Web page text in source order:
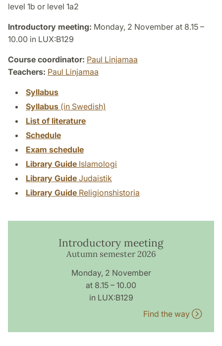
level 1b or level 1a2
Introductory meeting: Monday, 2 November at 8.15 –
10.00 in LUX:B129
Course coordinator: Paul Linjamaa
Teachers: Paul Linjamaa
Syllabus
Syllabus (in Swedish)
List of literature
Schedule
Exam schedule
Library Guide Islamologi
Library Guide Judaistik
Library Guide Religionshistoria
Introductory meeting
Autumn semester 2026
Monday, 2 November
at 8.15 – 10.00
in LUX:B129
Find the way